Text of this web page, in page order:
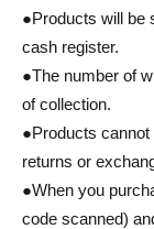
●Products will be
cash register.
●The number of
of collection.
●Products
returns or
●When you
code scanned)